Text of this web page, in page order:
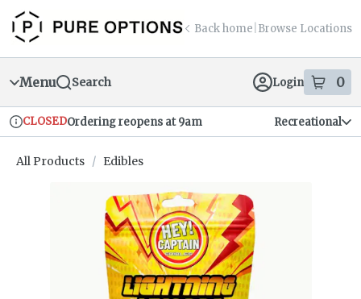
Skip
Navigation
return to dispensary home page
Back home Browse Locations
Menu Search Login 0
items
Dispensary Info
CLOSEDOrdering reopens at 9am Recreational
All Products / Edibles